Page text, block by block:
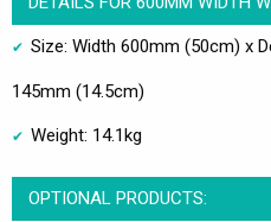
Size: Width 600mm (50cm) x
145mm (14.5cm)
Weight: 14.1kg
OPTIONAL PRODUCTS: